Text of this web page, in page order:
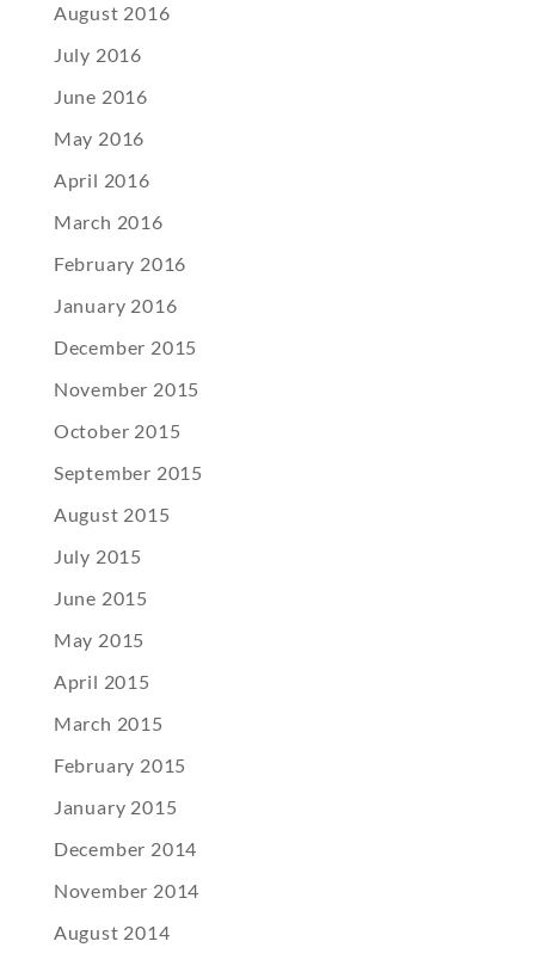
August 2016
July 2016
June 2016
May 2016
April 2016
March 2016
February 2016
January 2016
December 2015
November 2015
October 2015
September 2015
August 2015
July 2015
June 2015
May 2015
April 2015
March 2015
February 2015
January 2015
December 2014
November 2014
August 2014